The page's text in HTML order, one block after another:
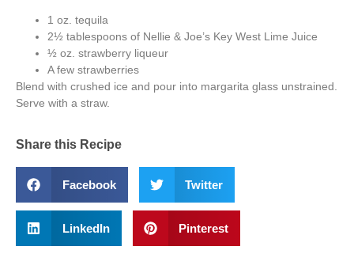
1 oz. tequila
2½ tablespoons of Nellie & Joe’s Key West Lime Juice
½ oz. strawberry liqueur
A few strawberries
Blend with crushed ice and pour into margarita glass unstrained.
Serve with a straw.
Share this Recipe
Facebook Twitter
LinkedIn Pinterest